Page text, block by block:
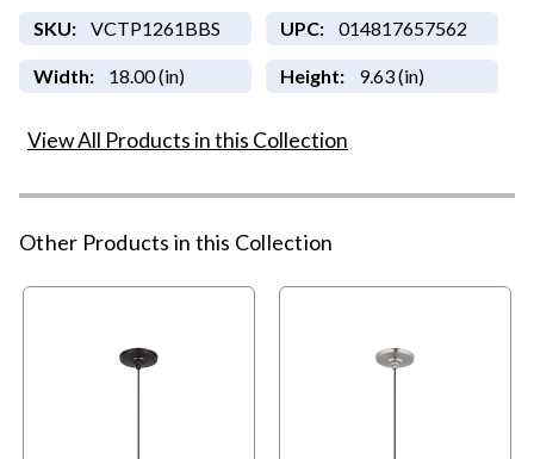
SKU: VCTP1261BBS UPC: 014817657562
Width: 18.00 (in) Height: 9.63 (in)
View All Products in this Collection
Other Products in this Collection